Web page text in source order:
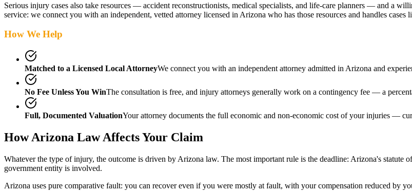
Serious injury cases also take resources — accident reconstructionists, medical specialists, and life-care planners — and a
service: we connect you with an independent, vetted attorney licensed in Arizona who has those resources and handles
How We Help
Matched to a Licensed Local AttorneyWe connect you with an independent attorney admitted in Arizona and
No Fee Unless You WinThe consultation is free, and injury attorneys generally work on a contingency fee — a
Full, Documented ValuationYour attorney documents the full economic and non-economic cost of your injuries —
HowArizona Law Affects Your Claim
Whatever the type of injury, the outcome is driven by Arizona law. The most important rule is the deadline: Arizona's statute
government entity is involved.
Arizona uses pure comparative fault: you can recover even if you were mostly at fault, with your compensation reduced by